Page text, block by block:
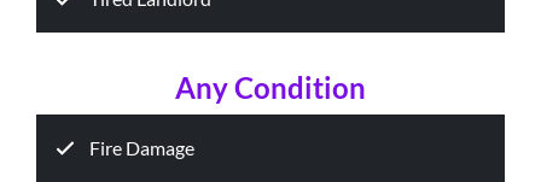
Any Condition
Fire Damage